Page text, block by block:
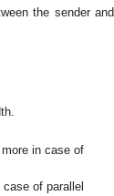
the sender and
in case of
of parallel